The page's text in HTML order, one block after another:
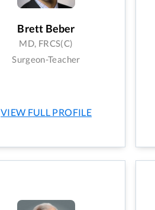
Brett Beber
MD, FRCS(C)
Surgeon-Teacher
VIEW FULL PROFILE